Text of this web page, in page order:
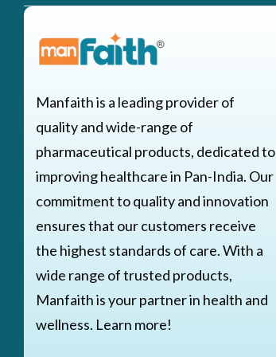
Manfaith is a leading provider of
quality and wide-range of
pharmaceutical products, dedicated to
improving healthcare in Pan-India. Our
commitment to quality and innovation
ensures that our customers receive
the highest standards of care. With a
wide range of trusted products,
Manfaith is your partner in health and
wellness. Learn more!